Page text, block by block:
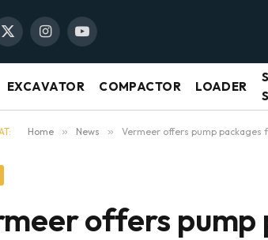
X
InstagramYouTube
EXCAVATOR COMPACTOR LOADER
Home » News » Vermeer offers pump
offers